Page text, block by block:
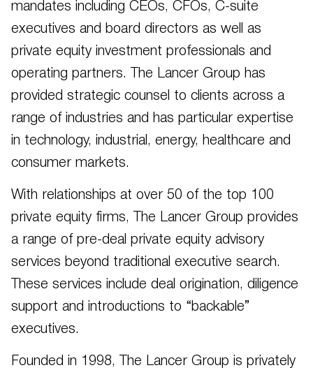
mandates including CEOs, CFOs, C-suite
executives and board directors as well as
private equity investment professionals and
operating partners. The Lancer Group has
provided strategic counsel to clients across a
range of industries and has particular expertise
in technology, industrial, energy, healthcare and
consumer markets.
With relationships at over 50 of the top 100
private equity firms, The Lancer Group provides
a range of pre-deal private equity advisory
services beyond traditional executive search.
These services include deal origination, diligence
support and introductions to “backable”
executives.
Founded in 1998, The Lancer Group is privately